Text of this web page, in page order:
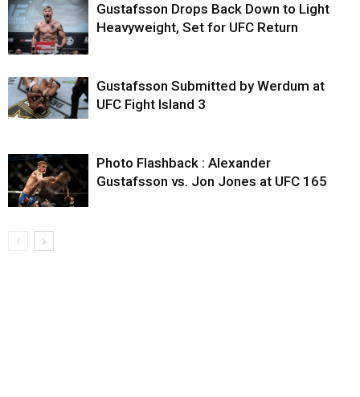
Gustafsson Drops Back Down to Light
Heavyweight, Set for UFC Return
Gustafsson Submitted by Werdum at
UFC Fight Island 3
Photo Flashback : Alexander
Gustafsson vs. Jon Jones at UFC 165